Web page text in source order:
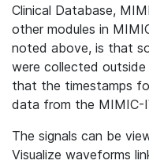
Clinical Database,
other modules in
noted above, is that
were collected
that the timestamps
data from the MIMIC-
The signals can be
Visualize waveforms